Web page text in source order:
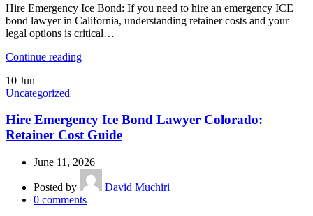
Hire Emergency Ice Bond: If you need to hire an emergency ICE
bond lawyer in California, understanding retainer costs and your
legal options is critical…
Continue reading
10 Jun
Uncategorized
Hire Emergency Ice Bond Lawyer Colorado:
Retainer Cost Guide
June 11, 2026
Posted by
David Muchiri
0 comments